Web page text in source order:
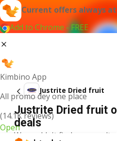
Current offers always
Add to Chrome - FREE
Kimbino App
All promo dey one place
(14.1K reviews)
Open
Justrite Dried fruit
Justrite Dried fruit
deals
We couldn't find any results